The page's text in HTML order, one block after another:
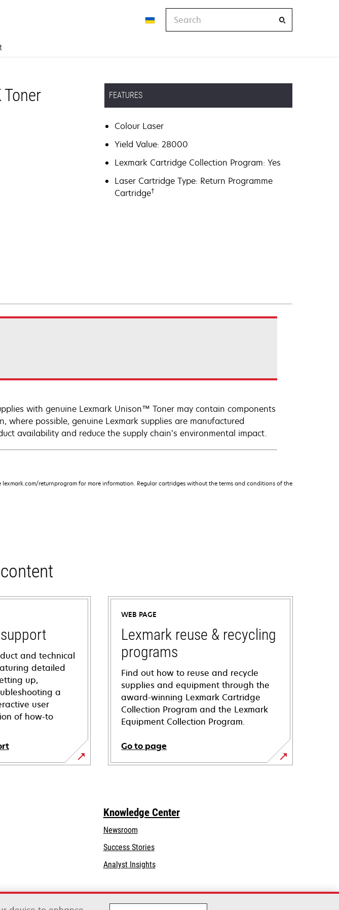
FEATURES
Colour Laser
Yield Value: 28000
Lexmark Cartridge Collection Program: Yes
Laser Cartridge Type: Return Programme
Cartridge†
with genuine Lexmark Unison™ Toner may contain components
where possible, genuine Lexmark supplies are manufactured
availability and reduce the supply chain’s environmental impact.
returnprogram for more information. Regular cartridges without the terms and conditions of the
and technical
detailed
up,
a
user
of how-to
WEB PAGE
Lexmark reuse & recycling
programs
Find out how to reuse and recycle
supplies and equipment through the
award-winning Lexmark Cartridge
Collection Program and the Lexmark
Equipment Collection Program.
Go to page
Knowledge Center
Newsroom
Success Stories
Analyst Insights